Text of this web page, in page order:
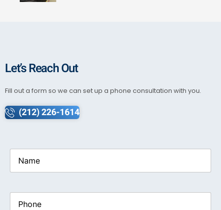
Let’s Reach Out
Fill out a form so we can set up a phone consultation with you.
(212) 226-1614
Name(Required)
Phone